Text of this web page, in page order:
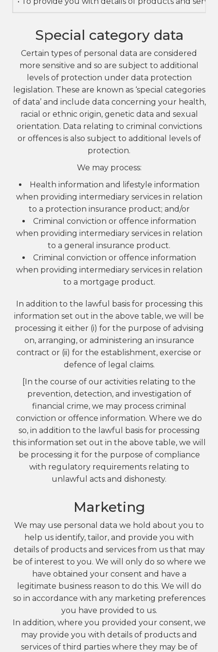
Special category data
Certain types of personal data are considered
more sensitive and so are subject to additional
levels of protection under data protection
legislation. These are known as ‘special categories
of data’ and include data concerning your health,
racial or ethnic origin, genetic data and sexual
orientation. Data relating to criminal convictions
or offences is also subject to additional levels of
protection.
We may process:
Health information and lifestyle information
when providing intermediary services in relation
to a protection insurance product; and/or
Criminal conviction or offence information
when providing intermediary services in relation
to a general insurance product.
Criminal conviction or offence information
when providing intermediary services in relation
to a mortgage product.
In addition to the lawful basis for processing this
information set out in the above table, we will be
processing it either (i) for the purpose of advising
on, arranging, or administering an insurance
contract or (ii) for the establishment, exercise or
defence of legal claims.
[In the course of our activities relating to the
prevention, detection, and investigation of
financial crime, we may process criminal
conviction or offence information. Where we do
so, in addition to the lawful basis for processing
this information set out in the above table, we will
be processing it for the purpose of compliance
with regulatory requirements relating to
unlawful acts and dishonesty.
Marketing
We may use personal data we hold about you to
help us identify, tailor, and provide you with
details of products and services from us that may
be of interest to you. We will only do so where we
have obtained your consent and have a
legitimate business reason to do this. We will do
so in accordance with any marketing preferences
you have provided to us.
In addition, where you provided your consent, we
may provide you with details of products and
services of third parties where they may be of